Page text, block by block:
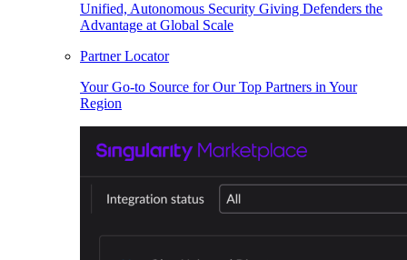
Unified, Autonomous Security Giving Defenders the
Advantage at Global Scale
Partner Locator
Your Go-to Source for Our Top Partners in Your
Region